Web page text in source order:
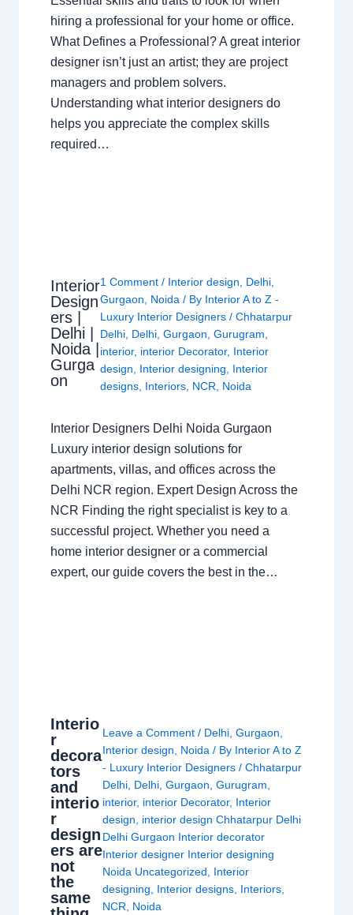
hiring a professional for your home or office.
What Defines a Professional? A great interior
designer isn’t just an artist; they are project
managers and problem solvers.
Understanding what interior designers do
helps you appreciate the complex skills
required…
Interior
Design
ers |
Delhi |
Noida |
Gurga
on
1 Comment / Interior design Delhi
Gurgaon
Noida / By Interior A to Z -
Luxury Interior Designers/Chhatarpur
Delhi Delhi ,Gurgaon ,Gurugram
interior, interior Decorator, Interior
design
Interior designing
Interior
designs Interiors NCR Noida
Interior Designers Delhi Noida Gurgaon
Luxury interior design solutions for
apartments, villas, and offices across the
Delhi NCR region. Expert Design Across the
NCR Finding the right specialist is key to a
successful project. Whether you need a
home interior designer or a commercial
expert, our guide covers the best in the…
Interio
r
decora
tors
and
interio
r
design
ers are
not
the
same
Leave a Comment / Delhi ,Gurgaon
Interior design
Noida / By Interior A to Z
- Luxury Interior Designers/Chhatarpur
Delhi Delhi ,Gurgaon ,Gurugram
interior, interior Decorator, Interior
design
interior design Chhatarpur Delhi
Delhi Gurgaon Interior decorator
Interior designer Interior designing
Noida Uncategorized
Interior
designing
Interior designs Interiors
NCR
Noida